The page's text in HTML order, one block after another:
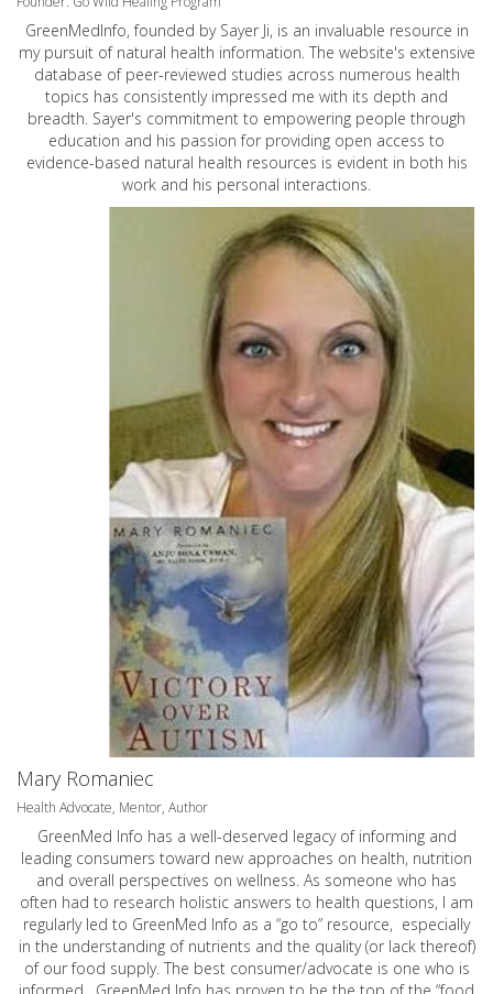
GreenMedInfo, founded by Sayer Ji, is an invaluable resource in
my pursuit of natural health information. The website's extensive
database of peer-reviewed studies across numerous health
topics has consistently impressed me with its depth and
breadth. Sayer's commitment to empowering people through
education and his passion for providing open access to
evidence-based natural health resources is evident in both his
work and his personal interactions.
Mary Romaniec
Health Advocate, Mentor, Author
GreenMed Info has a well-deserved legacy of informing and
leading consumers toward new approaches on health, nutrition
and overall perspectives on wellness. As someone who has
often had to research holistic answers to health questions, I am
regularly led to GreenMed Info as a “go to” resource, especially
in the understanding of nutrients and the quality (or lack thereof)
of our food supply. The best consumer/advocate is one who is